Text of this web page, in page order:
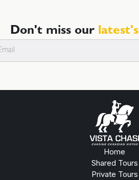
Don't miss our latest's
Home
Shared Tours
Private Tours